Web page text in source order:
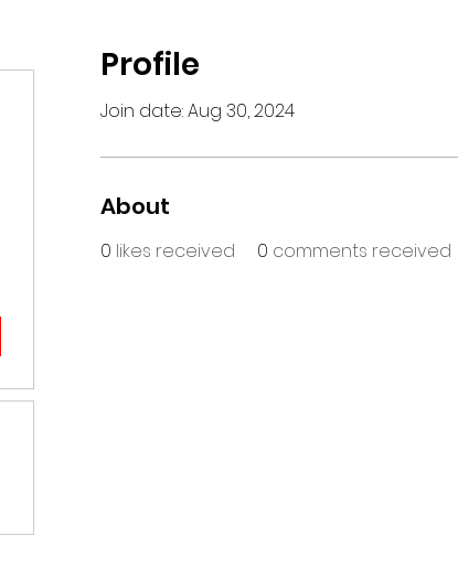
Profile
Join date: Aug 30, 2024
About
0 likes received 0 comments received